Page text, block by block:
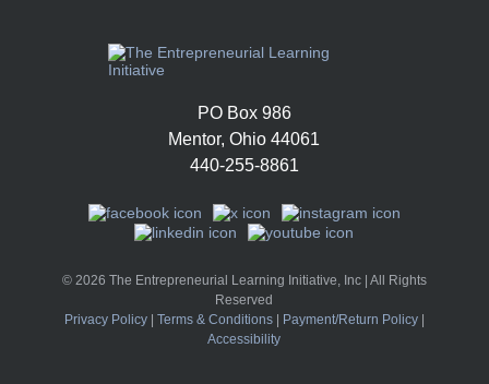
PO Box 986
Mentor, Ohio 44061
440-255-8861
© 2026 The Entrepreneurial Learning Initiative, Inc | All Rights
Reserved
Privacy Policy| Terms & Conditions| Payment/Return Policy|
Accessibility